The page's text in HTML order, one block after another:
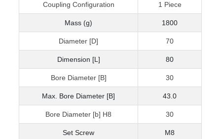
Coupling Configuration 1 Piece
Mass (g) 1800
Diameter [D] 70
Dimension [L] 80
Bore Diameter [B] 30
Max. Bore Diameter [B] 43.0
Bore Diameter [b] H8 30
Set Screw M8